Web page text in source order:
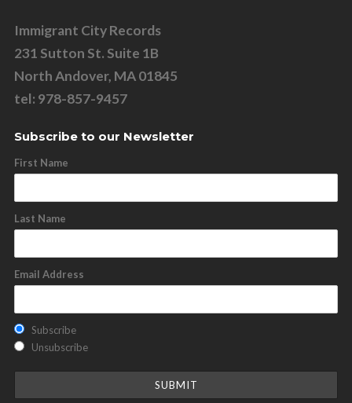
Immigrant City Records
231 Sutton St. Suite 1B
North Andover, MA 01845
tel: 978-857-9457
Subscribe to our Newsletter
First Name
Last Name
Email Address
Subscribe
Unsubscribe